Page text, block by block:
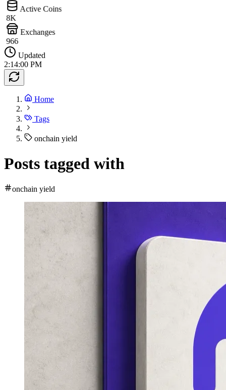
Active Coins
8K
Exchanges
966
Updated
2:14:00 PM
Home
Tags
onchain yield
Posts tagged with
onchain yield